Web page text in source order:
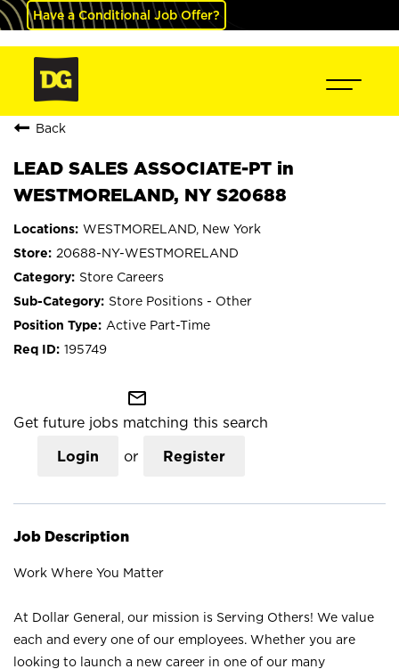
Have a Conditional Job Offer?
Back
LEAD SALES ASSOCIATE-PT in
WESTMORELAND, NY S20688
WESTMORELAND, New York
20688-NY-WESTMORELAND
Store Careers
Store Positions - Other
Active Part-Time
195749
mail_outline
Get future jobs matching this search
Login or Register
Job Description
Work Where You Matter
At Dollar General, our mission is Serving Others! We value
each and every one of our employees. Whether you are
looking to launch a new career in one of our many